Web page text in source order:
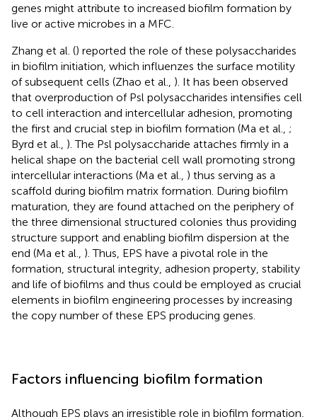
genes might attribute to increased biofilm formation by
live or active microbes in a MFC.
Zhang et al. () reported the role of these polysaccharides
in biofilm initiation, which influenzes the surface motility
of subsequent cells (Zhao et al., ). It has been observed
that overproduction of Psl polysaccharides intensifies cell
to cell interaction and intercellular adhesion, promoting
the first and crucial step in biofilm formation (Ma et al., ;
Byrd et al., ). The Psl polysaccharide attaches firmly in a
helical shape on the bacterial cell wall promoting strong
intercellular interactions (Ma et al., ) thus serving as a
scaffold during biofilm matrix formation. During biofilm
maturation, they are found attached on the periphery of
the three dimensional structured colonies thus providing
structure support and enabling biofilm dispersion at the
end (Ma et al., ). Thus, EPS have a pivotal role in the
formation, structural integrity, adhesion property, stability
and life of biofilms and thus could be employed as crucial
elements in biofilm engineering processes by increasing
the copy number of these EPS producing genes.
Factors influencing biofilm formation
Although EPS plays an irresistible role in biofilm formation,